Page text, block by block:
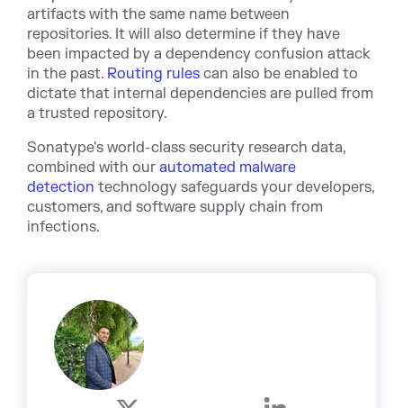
artifacts with the same name between
repositories. It will also determine if they have
been impacted by a dependency confusion attack
in the past. Routing rules can also be enabled to
dictate that internal dependencies are pulled from
a trusted repository.
Sonatype's world-class security research data,
combined with our automated malware
detection technology safeguards your developers,
customers, and software supply chain from
infections.